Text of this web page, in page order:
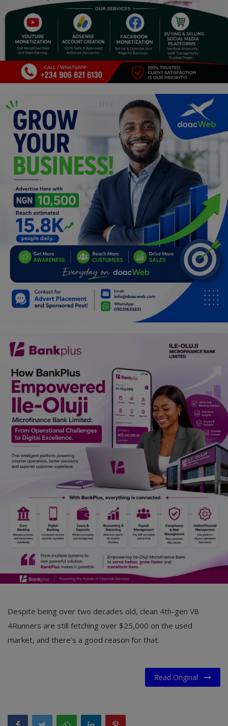
Career
Properties/Real Estates
Celebrities
Science/Technology
Fashion
Programming, App Development,
Web Development
Health
Relationship
Lifestyle
Electronics
Spiritual Help, Spiritualism
Travel
Job/Vacancies
Car Talk, Autos
Gossips
Jokes & Stories
History & Life Story
Personalities & Biographies
Marketplace
Login
English
Despite being over two decades old, clean 4th-gen V8
4Runners are still fetching over $25,000 on the used
market, and there's a good reason for that.
Read Original